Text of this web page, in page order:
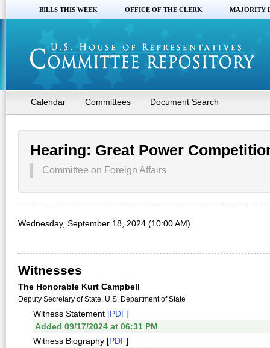
BILLS THIS WEEK OFFICE OF THE CLERK MAJORITY
Calendar Committees Document Search
Hearing: Great Power
Committee on Foreign Affairs
Wednesday, September 18, 2024 (10:00 AM)
Witnesses
The Honorable Kurt Campbell
Deputy Secretary of State, U.S. Department of State
Witness Statement [PDF]
Added 09/17/2024 at 06:31 PM
Witness Biography [PDF]